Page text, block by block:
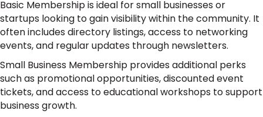
Basic Membership is ideal for small businesses or
startups looking to gain visibility within the community. It
often includes directory listings, access to networking
events, and regular updates through newsletters.
Small Business Membership provides additional perks
such as promotional opportunities, discounted event
tickets, and access to educational workshops to support
business growth.